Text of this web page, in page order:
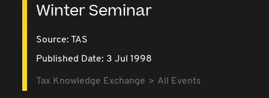
Winter Seminar
Source: TAS
Published Date: 3 Jul 1998
Tax Knowledge Exchange All Events